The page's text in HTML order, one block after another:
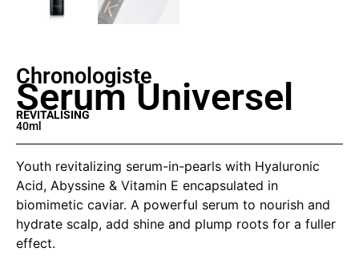
Chronologiste
Serum Universel
REVITALISING
40ml
Youth revitalizing serum-in-pearls with Hyaluronic
Acid, Abyssine & Vitamin E encapsulated in
biomimetic caviar. A powerful serum to nourish and
hydrate scalp, add shine and plump roots for a fuller
effect.